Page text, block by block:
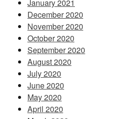
January 2021
December 2020
November 2020
October 2020
September 2020
August 2020
July 2020
June 2020
May 2020
April 2020